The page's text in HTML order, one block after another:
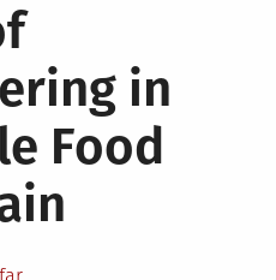
in
Food